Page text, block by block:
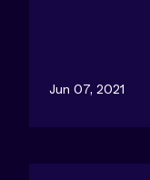
Jun 07, 2021